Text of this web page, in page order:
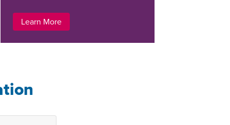
Learn More